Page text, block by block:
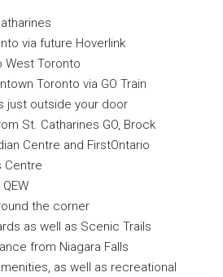
via future Hoverlink
West Toronto
Toronto via GO Train
just outside your door
St. Catharines GO, Brock
Centre and FirstOntario
Centre
the corner
as well as Scenic Trails
from Niagara Falls
as well as recreational